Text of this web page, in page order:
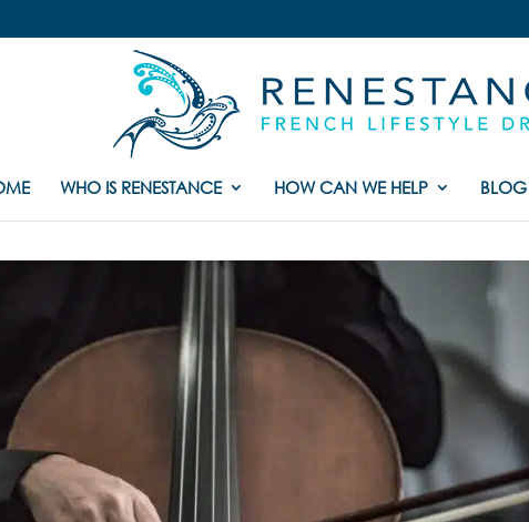
WHO IS RENESTANCE HOW CAN WE HELP BLOG